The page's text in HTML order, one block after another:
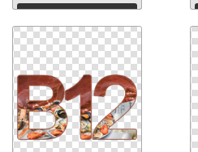
Download